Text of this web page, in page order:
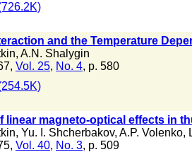
and the Temperature
, A.N. Shalygin
Vol. 25, No. 4, p. 580
linear magneto-optical effects in
, Yu. I. Shcherbakov, A.P. Volenko,
Vol. 40, No. 3, p. 509